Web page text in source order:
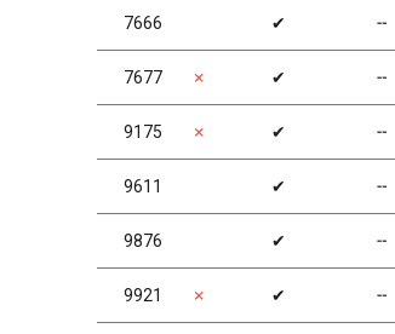
7666 ✔ ╌
7677 ✗ ✔ ╌
9175 ✗ ✔ ╌
9611 ✔ ╌
9876 ✔ ╌
9921 ✗ ✔ ╌